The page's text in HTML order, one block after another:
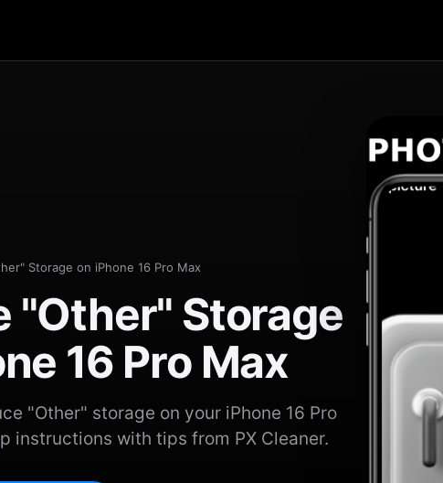
Storage on iPhone 16 Pro Max
"Other" Storage
16 Pro Max
"Other" storage on your iPhone 16 Pro
instructions with tips from PX Cleaner.